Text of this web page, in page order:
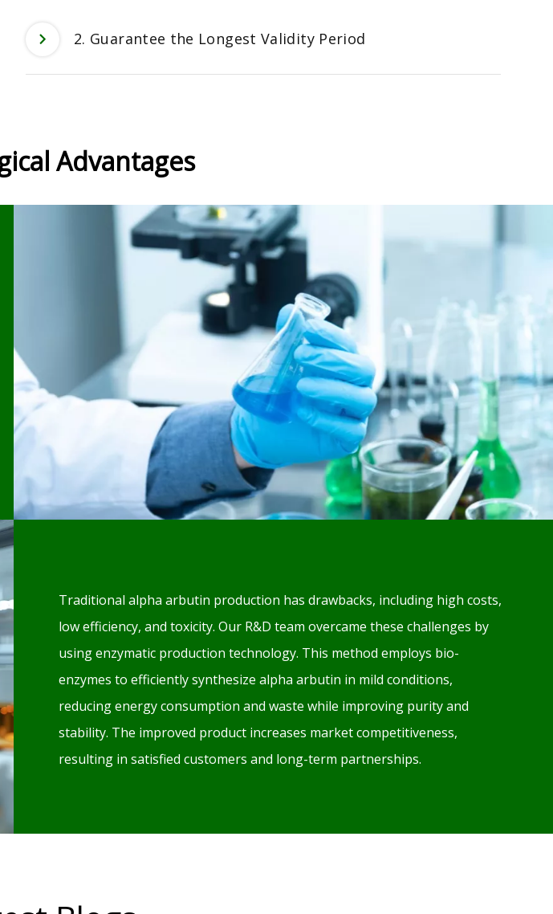
2. Guarantee the Longest Validity Period
Advantages
Traditional alpha arbutin production has drawbacks, including high costs,
low efficiency, and toxicity. Our R&D team overcame these challenges by
using enzymatic production technology. This method employs bio-
enzymes to efficiently synthesize alpha arbutin in mild conditions,
reducing energy consumption and waste while improving purity and
stability. The improved product increases market competitiveness,
resulting in satisfied customers and long-term partnerships.